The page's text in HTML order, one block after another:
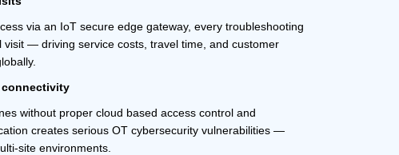
via an IoT secure edge gateway, every troubleshooting
visit — driving service costs, travel time, and customer
connectivity
without proper cloud based access control and
creates serious OT cybersecurity vulnerabilities —
site environments.